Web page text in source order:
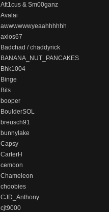
Att1cus & Sm00ganz
Avalai
awwwwwwyeaahhhhhh
axios67
Badchad / chaddyrick
BANANA_NUT_PANCAKES
Bhk1004
Binge
Bits
booper
BoulderSOL
breusch91
bunnylake
Capsy
CarterH
cemoon
Chameleon
choobies
CJD_Anthony
cjt9000